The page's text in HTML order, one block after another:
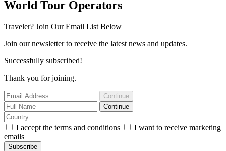
World Tour Operators
Traveler? Join Our Email List Below
Join our newsletter to receive the latest news and updates.
Successfully subscribed!
Thank you for joining.
Continue
Continue
I accept the terms and conditions
I want to receive marketing
emails
Subscribe